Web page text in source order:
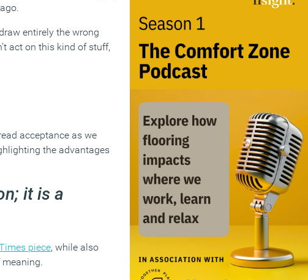
entirely the wrong
act on this kind of stuff,
acceptance as we
the advantages
it is a
piece, while also